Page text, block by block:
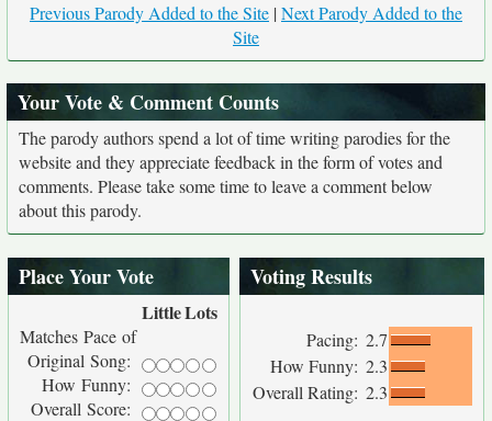
Previous Parody Added to the Site |Next Parody Added to the
Site
Your Vote & Comment Counts
The parody authors spend a lot of time writing parodies for the
website and they appreciate feedback in the form of votes and
comments. Please take some time to leave a comment below
about this parody.
Place Your Vote
LittleLots
Matches Pace of
Original Song:
How Funny:
Overall Score:
Voting Results
Pacing: 2.7
How Funny: 2.3
Overall Rating: 2.3